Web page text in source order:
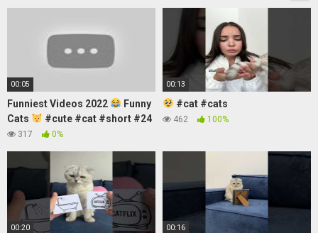
00:05
Funniest Videos 2022
Funny
Cats
#cute #cat #short #24
317 0%
00:13
#cat #cats
462 100%
00:20 00:16